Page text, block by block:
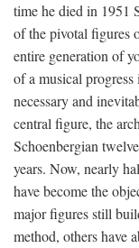
time he died in 1951
of the pivotal figures
entire generation of
of a musical
necessary and
central figure, the
Schoenbergian
years. Now, nearly
have become the
major figures still
method, others have